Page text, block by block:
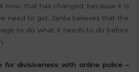
now, that has changed, because it is
need to get. Janša believes that the
to do what it needs to do before
divisiveness with online police –